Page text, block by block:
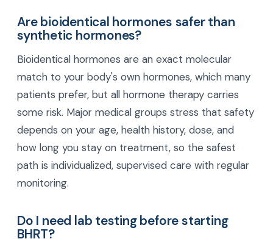
Are bioidentical hormones safer than
synthetic hormones?
Bioidentical hormones are an exact molecular
match to your body's own hormones, which many
patients prefer, but all hormone therapy carries
some risk. Major medical groups stress that safety
depends on your age, health history, dose, and
how long you stay on treatment, so the safest
path is individualized, supervised care with regular
monitoring.
Do I need lab testing before starting
BHRT?